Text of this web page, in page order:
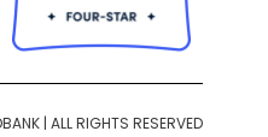
| ALL RIGHTS RESERVED